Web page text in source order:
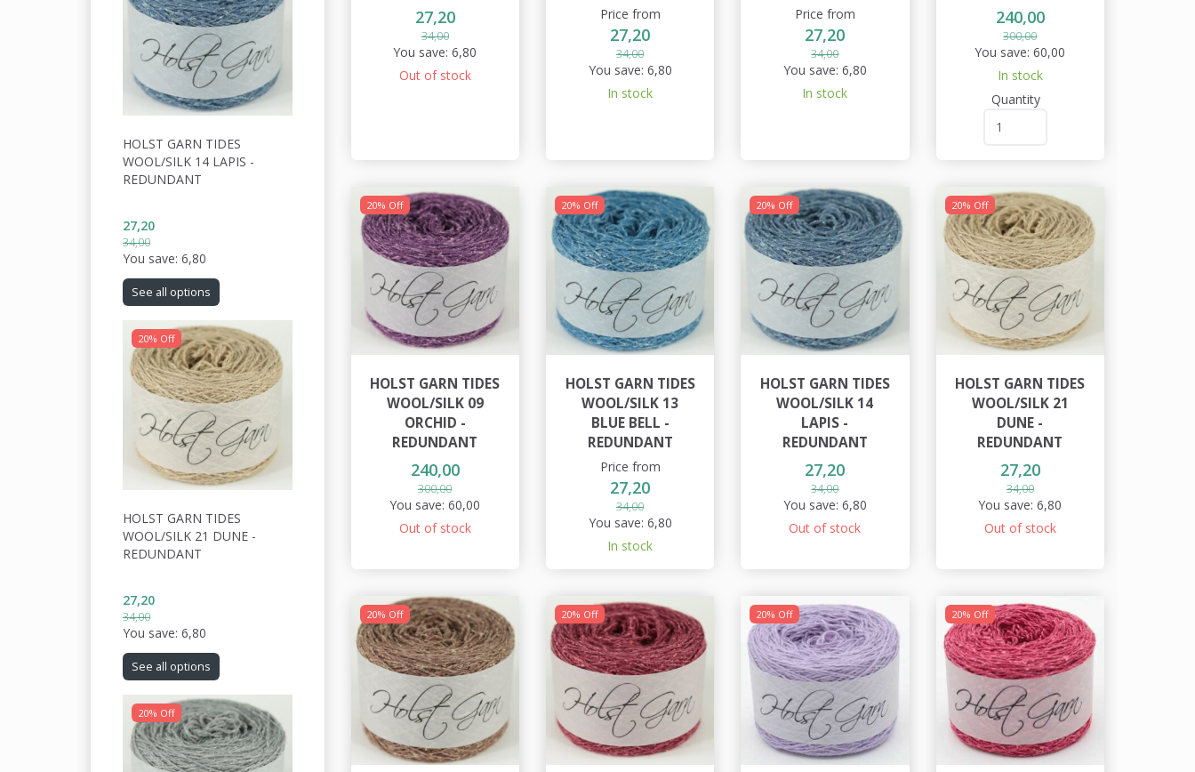
HOLST GARN TIDES
WOOL/SILK 14 LAPIS -
REDUNDANT
27,20
34,00
You save: 6,80
See all options
20% Off
HOLST GARN TIDES
WOOL/SILK 21 DUNE -
REDUNDANT
27,20
34,00
You save: 6,80
See all options
20% Off
27,20
34,00
You save:6,80
Out of stock
Price from
27,20
34,00
You save: 6,80
In stock
Price from
27,20
34,00
You save: 6,80
In stock
240,00
300,00
You save:60,00
In stock
Quantity
20% Off
HOLST GARN TIDES
WOOL/SILK 09
ORCHID -
REDUNDANT
240,00
300,00
You save:60,00
Out of stock
20% Off
HOLST GARN TIDES
WOOL/SILK 13
BLUE BELL -
REDUNDANT
Price from
27,20
34,00
You save: 6,80
In stock
20% Off
HOLST GARN TIDES
WOOL/SILK 14
LAPIS -
REDUNDANT
27,20
34,00
You save: 6,80
Out of stock
20% Off
HOLST GARN TIDES
WOOL/SILK 21
DUNE -
REDUNDANT
27,20
34,00
You save:6,80
Out of stock
20% Off 20% Off 20% Off 20% Off